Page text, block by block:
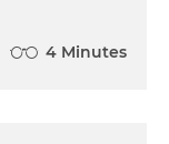
4 Minutes